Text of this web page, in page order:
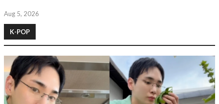
Aug 5, 2026
K-POP